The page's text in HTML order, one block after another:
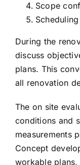
Scope
During the
discuss
plans. This
all renovation
The on site
conditions and
measurements
Concept
workable